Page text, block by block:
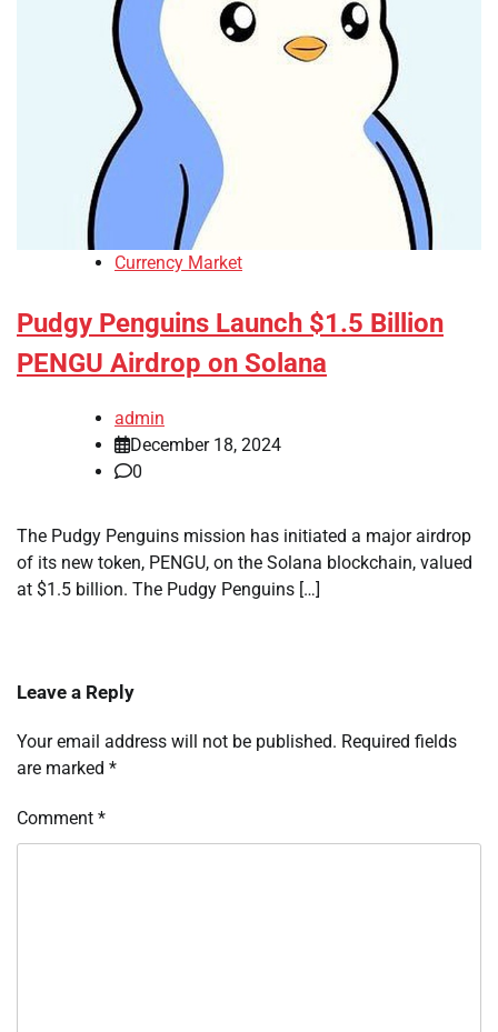
Currency Market
Pudgy Penguins Launch $1.5 Billion
PENGU Airdrop on Solana
admin
December 18, 2024
0
The Pudgy Penguins mission has initiated a major airdrop
of its new token, PENGU, on the Solana blockchain, valued
at $1.5 billion. The Pudgy Penguins […]
Leave a Reply
Your email address will not be published. Required fields
are marked *
Comment *